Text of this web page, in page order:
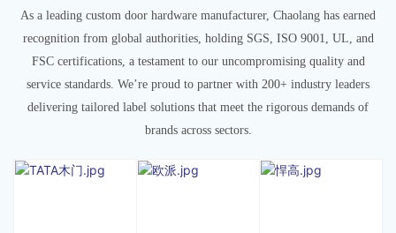
As a leading custom door hardware manufacturer, Chaolang has earned
recognition from global authorities, holding SGS, ISO 9001, UL, and
FSC certifications, a testament to our uncompromising quality and
service standards. We’re proud to partner with 200+ industry leaders
delivering tailored label solutions that meet the rigorous demands of
brands across sectors.